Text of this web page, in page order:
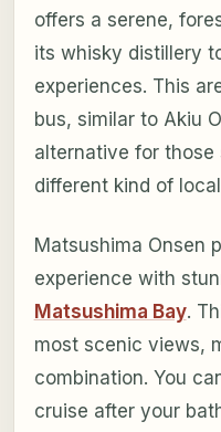
offers a serene,
its whisky distillery
experiences. This
bus, similar to Akiu
alternative for
different kind of
Matsushima Onsen
experience with
Matsushima Bay.
most scenic views,
combination. You
cruise after your